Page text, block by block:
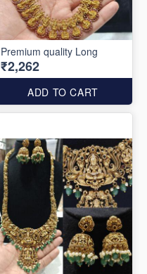
Premium quality Long
₹2,262
ADD TO CART